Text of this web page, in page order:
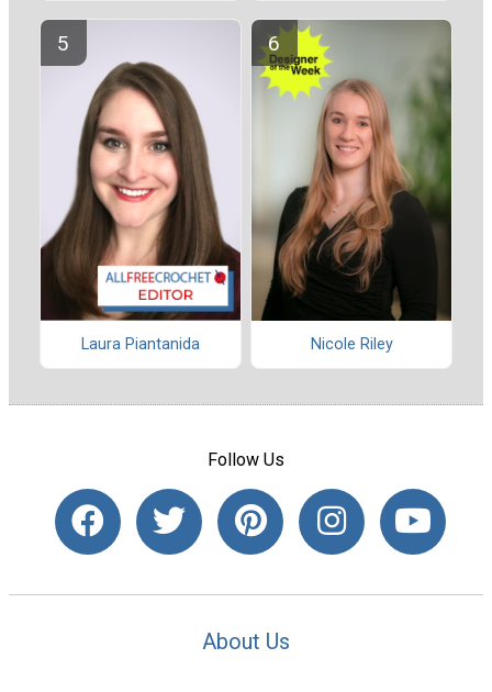
Laura Piantanida Nicole Riley
Follow Us
About Us